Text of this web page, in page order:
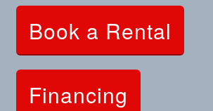
Clothing and Apparel
Book a Rental
Financing